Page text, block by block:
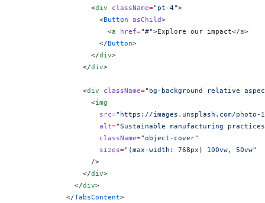
                  <
div className="pt-4">
                    <
Button asChild>
                      <
a href="#">Explore our impact</a>
                    </
Button>
                  </
div>
                </
div>
                <
div className="bg-background relative
                  <
img
                    src
="https://images.unsplash.com/photo-
                    alt
="Sustainable manufacturing
                    className
="object-cover"
                    sizes
="(max-width: 768px) 100vw, 50vw"
                  />
                </
div>
              </
div>
            </
TabsContent>